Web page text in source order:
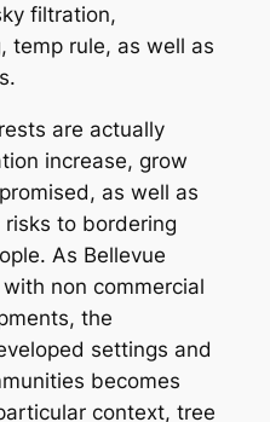
filtration,
temp rule, as well as
are actually
increase, grow
as well as
to bordering
As Bellevue
non commercial
the
settings and
becomes
context, tree